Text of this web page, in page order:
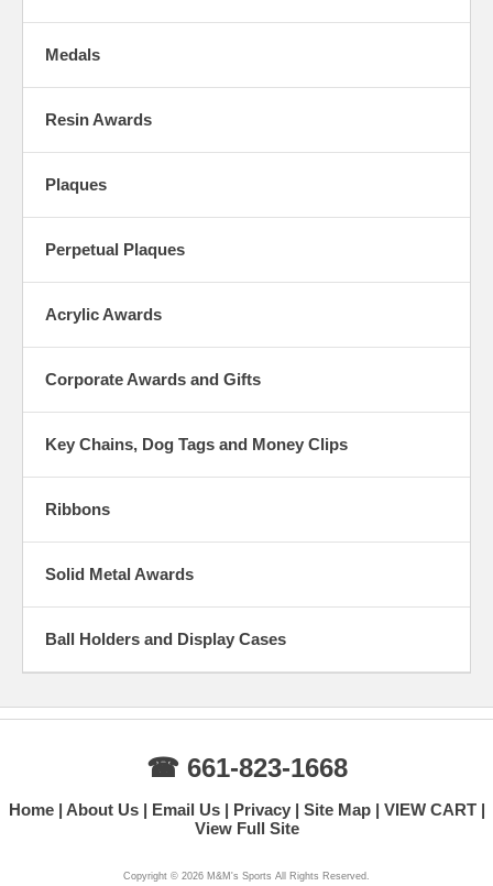
Medals
Resin Awards
Plaques
Perpetual Plaques
Acrylic Awards
Corporate Awards and Gifts
Key Chains, Dog Tags and Money Clips
Ribbons
Solid Metal Awards
Ball Holders and Display Cases
☎ 661-823-1668
Home About Us Email Us Privacy Site Map
VIEW CART
View Full Site
Copyright © 2026 M&M's Sports All Rights Reserved.